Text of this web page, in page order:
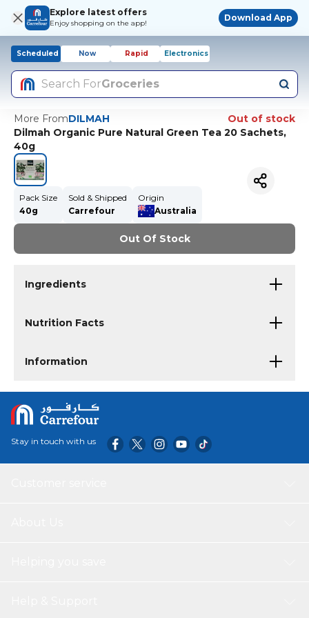
Explore latest offers
Enjoy shopping on the app!
Download App
Scheduled Now Rapid Electronics
Search ForGroceries
More FromDILMAH
Out of stock
Dilmah Organic Pure Natural Green Tea 20 Sachets,
40g
Pack Size
40g
Sold & Shipped
Carrefour
Origin
Australia
Out Of Stock
Ingredients
Nutrition Facts
Information
Stay in touch with us